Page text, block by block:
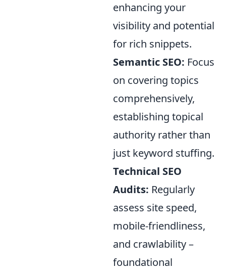
enhancing your
visibility and potential
for rich snippets.
Semantic SEO: Focus
on covering topics
comprehensively,
establishing topical
authority rather than
just keyword stuffing.
Technical SEO
Audits: Regularly
assess site speed,
mobile-friendliness,
and crawlability –
foundational